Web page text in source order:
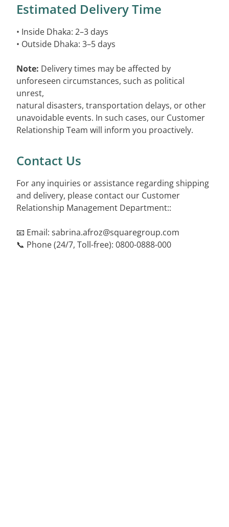
Estimated Delivery Time
• Inside Dhaka: 2–3 days
• Outside Dhaka: 3–5 days
Note: Delivery times may be affected by
unforeseen circumstances, such as political
unrest,
natural disasters, transportation delays, or other
unavoidable events. In such cases, our Customer
Relationship Team will inform you proactively.
Contact Us
For any inquiries or assistance regarding shipping
and delivery, please contact our Customer
Relationship Management Department::
📧 Email: sabrina.afroz@squaregroup.com
📞 Phone (24/7, Toll-free): 0800-0888-000